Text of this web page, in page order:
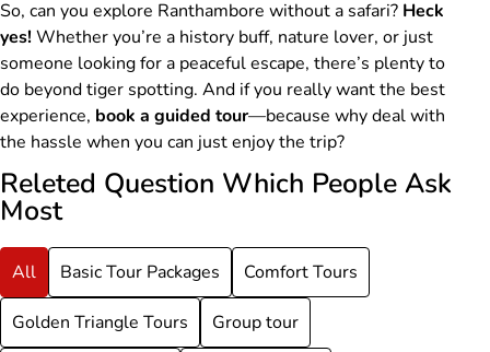
So, can you explore Ranthambore without a safari? Heck
yes!Whether you’re a history buff, nature lover, or just
someone looking for a peaceful escape, there’s plenty to
do beyond tiger spotting. And if you really want the best
experience, book a guided tour—because why deal with
the hassle when you can just enjoy the trip?
Releted Question Which People Ask
Most
All Basic Tour Packages Comfort Tours
Golden Triangle Tours Group tour